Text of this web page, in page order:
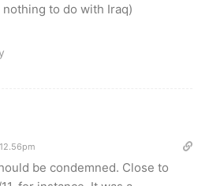
to do with Iraq)
be condemned. Close to